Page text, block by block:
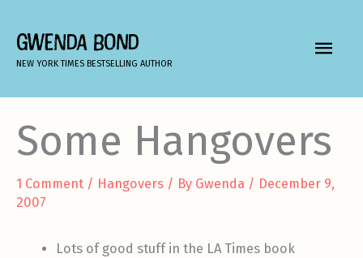
content
GWENDA BOND
NEW YORK TIMES BESTSELLING AUTHOR
MAIN
Some Hangovers
1 Comment / Hangovers / By Gwenda / December 9,
2007
Lots of good stuff in the LA Times book